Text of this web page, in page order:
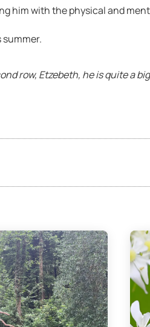
him with the physical and
row, Etzebeth, he is quite a